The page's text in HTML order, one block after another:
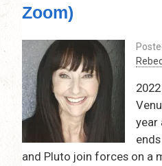
Zoom)
year
and Pluto join forces on a